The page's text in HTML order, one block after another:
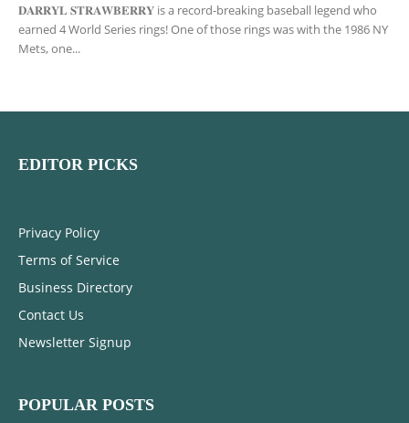
𝐃𝐀𝐑𝐑𝐘𝐋 𝐒𝐓𝐑𝐀𝐖𝐁𝐄𝐑𝐑𝐘 is a record-breaking baseball legend who
earned 4 World Series rings! One of those rings was with the 1986 NY
Mets, one...
EDITOR PICKS
Privacy Policy
Terms of Service
Business Directory
Contact Us
Newsletter Signup
POPULAR POSTS